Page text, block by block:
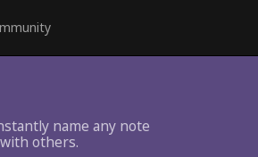
name any note
others.